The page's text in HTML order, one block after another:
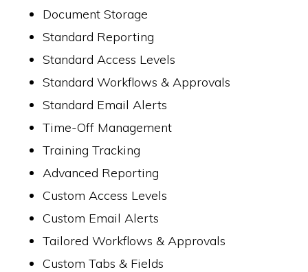
Document Storage
Standard Reporting
Standard Access Levels
Standard Workflows & Approvals
Standard Email Alerts
Time-Off Management
Training Tracking
Advanced Reporting
Custom Access Levels
Custom Email Alerts
Tailored Workflows & Approvals
Custom Tabs & Fields